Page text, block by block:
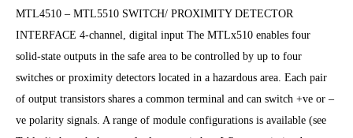
MTL4510 – MTL5510 SWITCH/ PROXIMITY DETECTOR
INTERFACE 4-channel, digital input The MTLx510 enables four
solid-state outputs in the safe area to be controlled by up to four
switches or proximity detectors located in a hazardous area. Each pair
of output transistors shares a common terminal and can switch +ve or –
ve polarity signals. A range of module configurations is available (see